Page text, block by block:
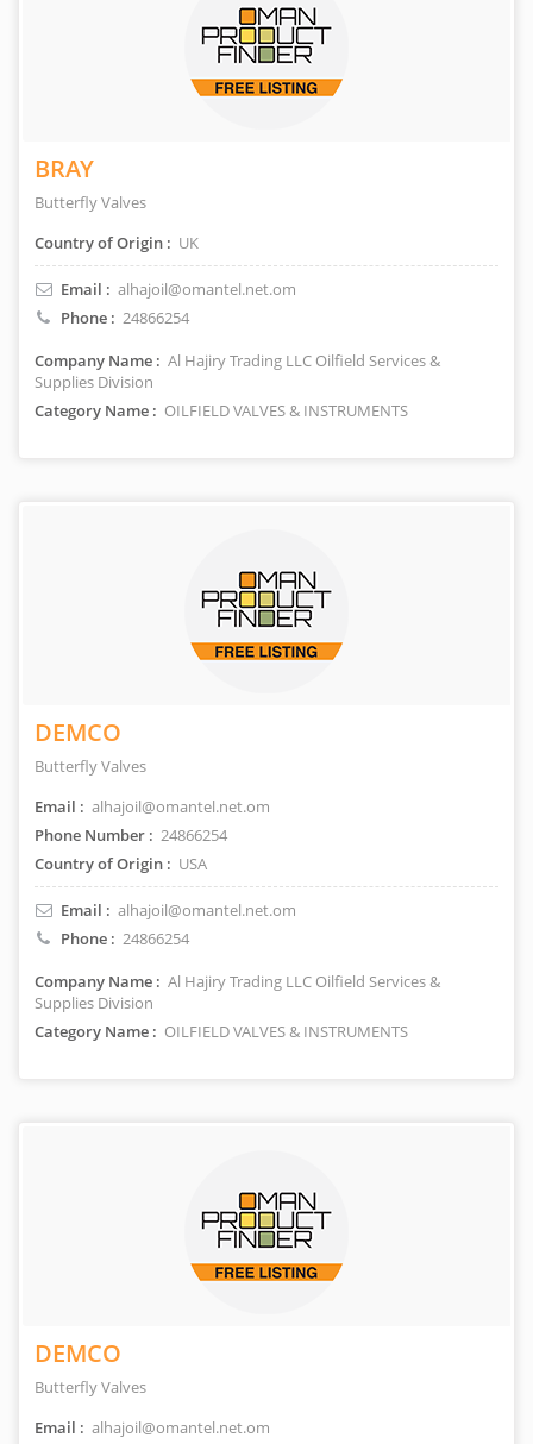
BRAY
Butterfly Valves
Country of Origin : UK
Email : alhajoil@omantel.net.om
Phone : 24866254
Company Name : Al Hajiry Trading LLC Oilfield Services &
Supplies Division
Category Name : OILFIELD VALVES & INSTRUMENTS
DEMCO
Butterfly Valves
Email : alhajoil@omantel.net.om
Phone Number : 24866254
Country of Origin : USA
Email : alhajoil@omantel.net.om
Phone : 24866254
Company Name : Al Hajiry Trading LLC Oilfield Services &
Supplies Division
Category Name : OILFIELD VALVES & INSTRUMENTS
DEMCO
Butterfly Valves
Email : alhajoil@omantel.net.om